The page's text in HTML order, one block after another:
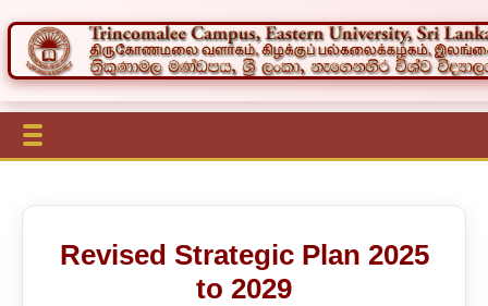
Revised Strategic Plan 2025
to 2029